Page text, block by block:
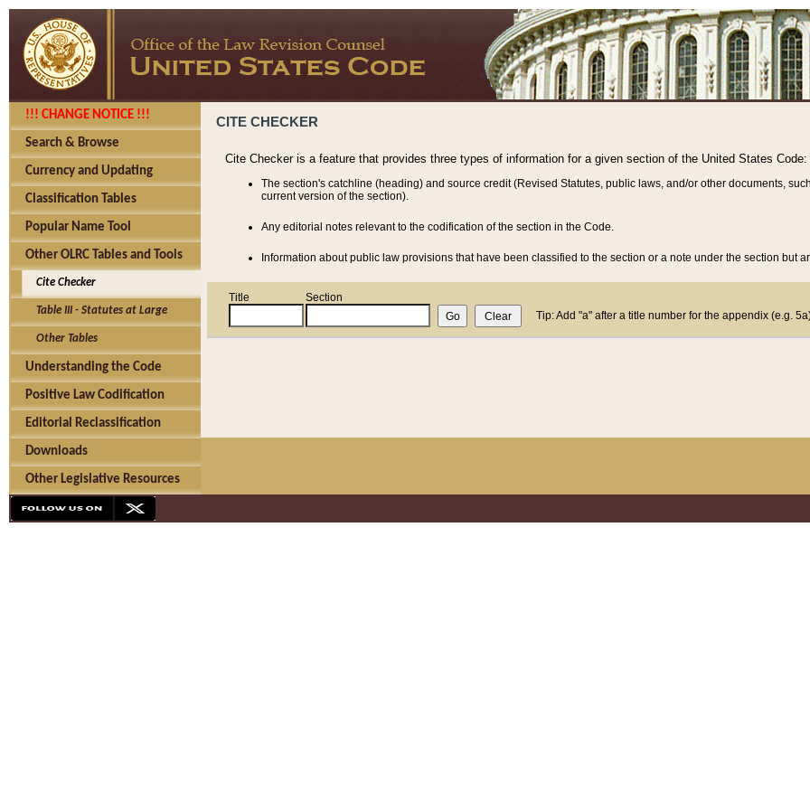
!!! CHANGE NOTICE !!!
Search & Browse
Currency and Updating
Classification Tables
Popular Name Tool
Other OLRC Tables and Tools
Cite Checker
Table III - Statutes at Large
Other Tables
Understanding the Code
Positive Law Codification
Editorial Reclassification
Downloads
Other Legislative Resources
CITE CHECKER
Cite Checker is a feature that provides three types of information for a given section of the United States Code:
The section's catchline (heading) and source credit (Revised Statutes, public laws, and/or other documents,
current version of the section).
Any editorial notes relevant to the codification of the section in the Code.
Information about public law provisions that have been classified to the section or a note under the section but
Title
Section
Tip: Add "a" after a title number for the appendix (e.g.